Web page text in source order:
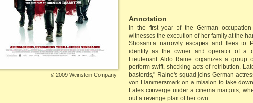
Annotation
In the first year of the German
witnesses the execution of her family at the
Shosanna narrowly escapes and flees to
identity as the owner and operator of a
Lieutenant Aldo Raine organizes a group
perform swift, shocking acts of retribution.
basterds," Raine's squad joins German
von Hammersmark on a mission to take
Fates converge under a cinema marquis,
out a revenge plan of her own.
© 2009 Weinstein Company